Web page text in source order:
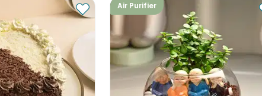
Air Purifier